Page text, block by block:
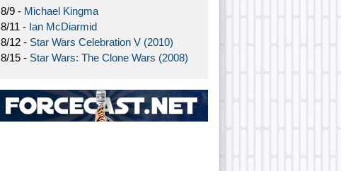
8/9 - Michael Kingma
8/11 - Ian McDiarmid
8/12 - Star Wars Celebration V (2010)
8/15 - Star Wars: The Clone Wars (2008)